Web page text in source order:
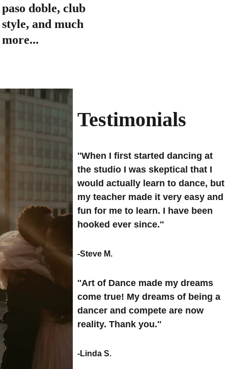
paso doble, club
style, and much
more...
Testimonials
''When I first started dancing at
the studio I was skeptical that I
would actually learn to dance, but
my teacher made it very easy and
fun for me to learn. I have been
hooked ever since.''
-Steve M.
''Art of Dance made my dreams
come true! My dreams of being a
dancer and compete are now
reality. Thank you.''
-Linda S.